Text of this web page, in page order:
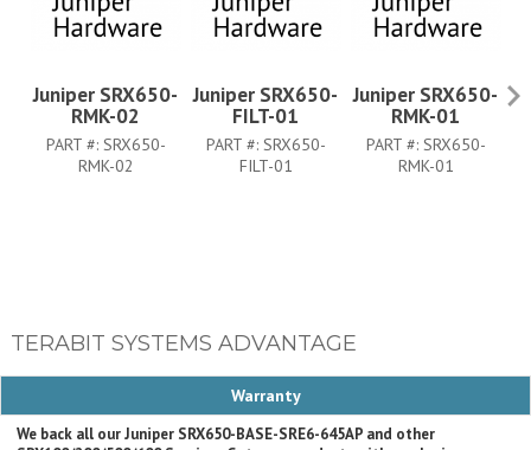
Juniper SRX650-
RMK-02
PART #: SRX650-
RMK-02
Juniper SRX650-
FILT-01
PART #: SRX650-
FILT-01
Juniper SRX650-
RMK-01
PART #: SRX650-
RMK-01
TERABIT SYSTEMS ADVANTAGE
Warranty
We back all our Juniper SRX650-BASE-SRE6-645AP and other